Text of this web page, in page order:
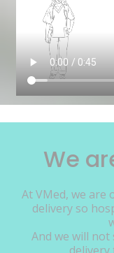
We
At VMed, we are
delivery so
And we will